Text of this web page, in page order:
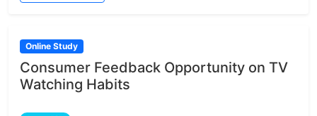
Online Study
Consumer Feedback Opportunity on TV
Watching Habits